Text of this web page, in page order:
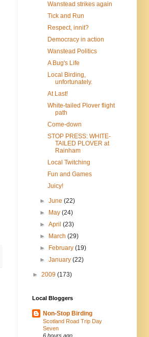
Wanstead strikes again
Tick and Run
Respect, innit?
Democracy in action
Wanstead Politics
A Bug's Life
Local Birding,
unfortunately.
At Last!
White-tailed Plover flight
path
Come-down
STOP PRESS: WHITE-
TAILED PLOVER at
Rainham
Local Twitching
Fun and Games
Juicy!
►June(22)
► May(24)
►April(23)
► March(29)
► February(19)
►January(22)
► 2009 (173)
Local Bloggers
Non-Stop Birding
Scotland Road Trip Day
Seven
6 hours ago